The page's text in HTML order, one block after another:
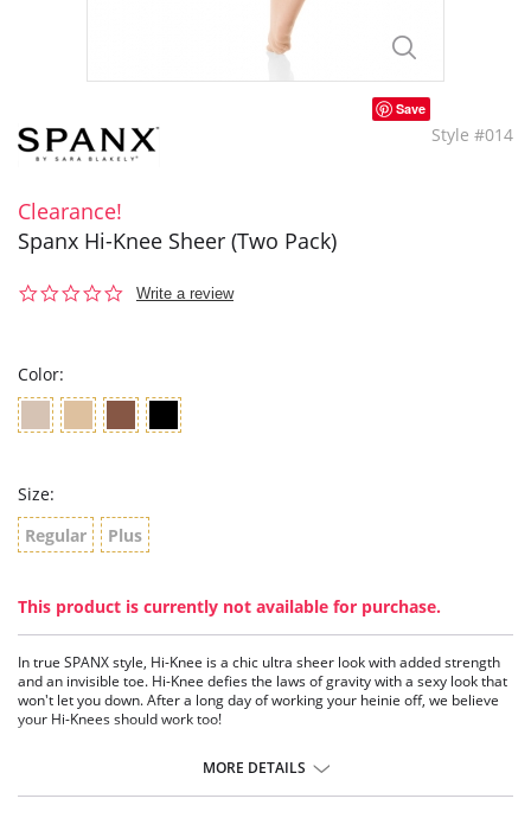
Save
Style #014
Clearance!
Spanx Hi-Knee Sheer (Two Pack)
0.0
Write a review
Color:
Size:
Regular
Plus
This product is currently not available for purchase.
In true SPANX style, Hi-Knee is a chic ultra sheer look with added strength
and an invisible toe. Hi-Knee defies the laws of gravity with a sexy look that
won't let you down. After a long day of working your heinie off, we believe
your Hi-Knees should work too!
MORE DETAILS